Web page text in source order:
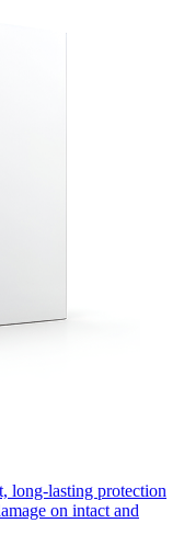
long-lasting protection
on intact and